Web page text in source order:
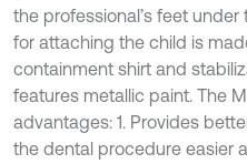
the professional’s feet
for attaching the child is
containment shirt and
features metallic paint. The
advantages: 1. Provides
the dental procedure easier